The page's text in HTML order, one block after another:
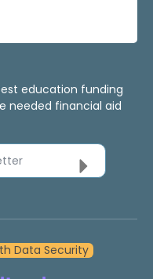
education funding
needed financial aid
Data Security